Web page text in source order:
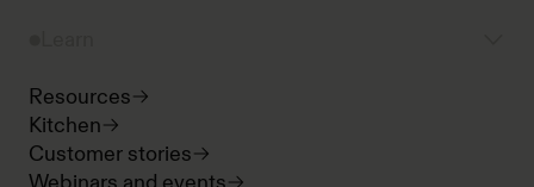
Resources
Kitchen
Customer stories